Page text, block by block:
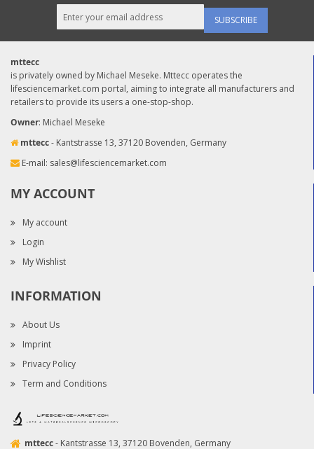
SUBSCRIBE
mttecc
is privately owned by Michael Meseke. Mttecc operates the
lifesciencemarket.com portal, aiming to integrate all manufacturers and
retailers to provide its users a one-stop-shop.
Owner: Michael Meseke
mttecc- Kantstrasse 13, 37120 Bovenden, Germany
E-mail: sales@lifesciencemarket.com
MY ACCOUNT
My account
Login
My Wishlist
INFORMATION
About Us
Imprint
Privacy Policy
Term and Conditions
mttecc- Kantstrasse 13, 37120 Bovenden, Germany